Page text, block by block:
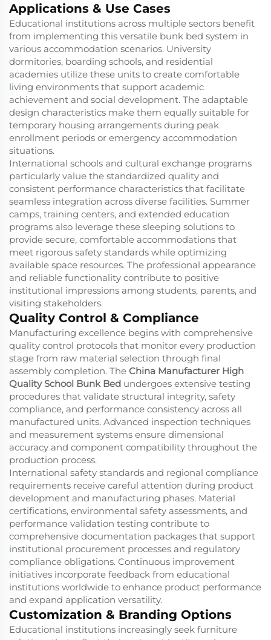
Applications & Use Cases
Educational institutions across multiple sectors benefit
from implementing this versatile bunk bed system in
various accommodation scenarios. University
dormitories, boarding schools, and residential
academies utilize these units to create comfortable
living environments that support academic
achievement and social development. The adaptable
design characteristics make them equally suitable for
temporary housing arrangements during peak
enrollment periods or emergency accommodation
situations.
International schools and cultural exchange programs
particularly value the standardized quality and
consistent performance characteristics that facilitate
seamless integration across diverse facilities. Summer
camps, training centers, and extended education
programs also leverage these sleeping solutions to
provide secure, comfortable accommodations that
meet rigorous safety standards while optimizing
available space resources. The professional appearance
and reliable functionality contribute to positive
institutional impressions among students, parents, and
visiting stakeholders.
Quality Control & Compliance
Manufacturing excellence begins with comprehensive
quality control protocols that monitor every production
stage from raw material selection through final
assembly completion. The China Manufacturer High
Quality School Bunk Bed undergoes extensive testing
procedures that validate structural integrity, safety
compliance, and performance consistency across all
manufactured units. Advanced inspection techniques
and measurement systems ensure dimensional
accuracy and component compatibility throughout the
production process.
International safety standards and regional compliance
requirements receive careful attention during product
development and manufacturing phases. Material
certifications, environmental safety assessments, and
performance validation testing contribute to
comprehensive documentation packages that support
institutional procurement processes and regulatory
compliance obligations. Continuous improvement
initiatives incorporate feedback from educational
institutions worldwide to enhance product performance
and expand application versatility.
Customization & Branding Options
Educational institutions increasingly seek furniture